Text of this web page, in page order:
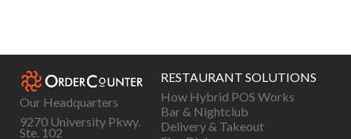
Our Headquarters
9270 University Pkwy.
Ste. 102
RESTAURANT SOLUTIONS
How Hybrid POS Works
Bar & Nightclub
Delivery & Takeout